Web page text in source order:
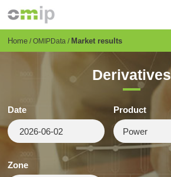
content
Breadcrumb
Home OMIPData Market results
Derivatives
Date Product
Zone